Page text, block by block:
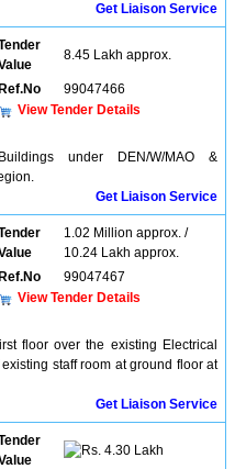
Get Liaison Service
8.45 Lakh approx.
Ref.No
99047466
View Tender Details
under DEN/W/MAO &
Get Liaison Service
1.02 Million approx. /
10.24 Lakh approx.
Ref.No
99047467
View Tender Details
floor over the existing Electrical
staff room at ground floor at
Get Liaison Service
4.30 Lakh